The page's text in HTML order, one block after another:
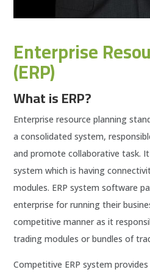
Enterprise
(ERP)
What is ERP?
Enterprise resource planning
a consolidated system,
and promote collaborative task.
system which is having
modules. ERP system software
enterprise for running their
competitive manner as it
trading modules or bundles of
Competitive ERP system